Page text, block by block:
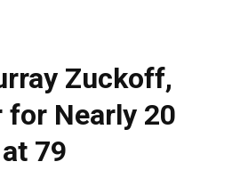
a
p
h
i
c
A
Zuckoff,
for Nearly 20
79